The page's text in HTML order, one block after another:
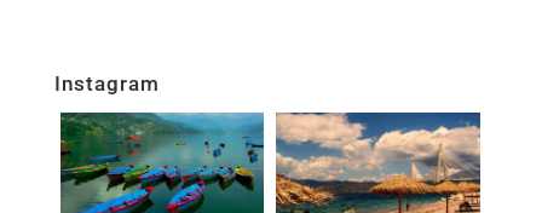
Instagram